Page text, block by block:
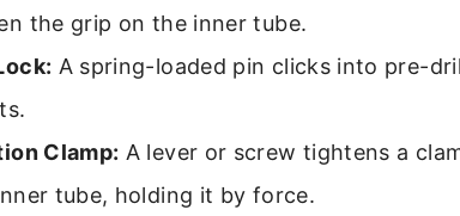
the grip on the inner tube.
A spring-loaded pin clicks into pre-
Clamp: A lever or screw tightens a
tube, holding it by force.